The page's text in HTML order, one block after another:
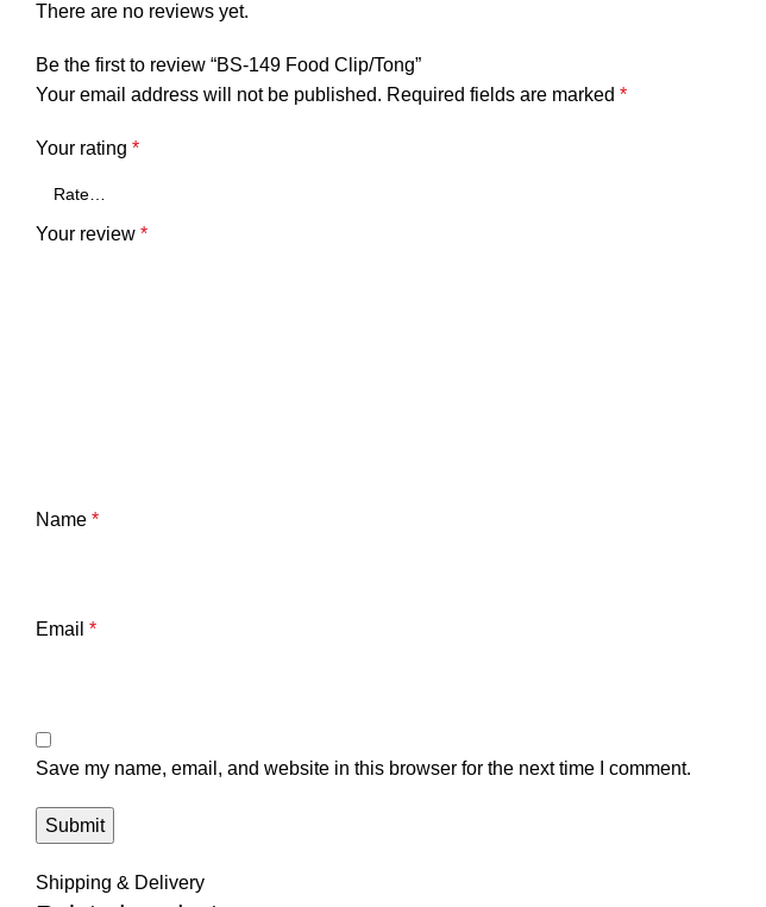
There are no reviews yet.
Be the first to review “BS-149 Food Clip/Tong”
Your email address will not be published. Required fields are marked *
Your rating *
Your review *
Name *
Email *
Save my name, email, and website in this browser for the next time I comment.
Shipping & Delivery